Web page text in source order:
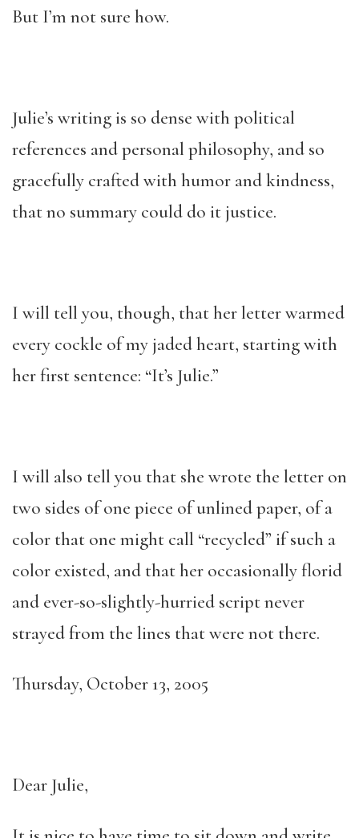
But I’m not sure how.
Julie’s writing is so dense with political
references and personal philosophy, and so
gracefully crafted with humor and kindness,
that no summary could do it justice.
I will tell you, though, that her letter warmed
every cockle of my jaded heart, starting with
her first sentence: “It’s Julie.”
I will also tell you that she wrote the letter on
two sides of one piece of unlined paper, of a
color that one might call “recycled” if such a
color existed, and that her occasionally florid
and ever-so-slightly-hurried script never
strayed from the lines that were not there.
Thursday, October 13, 2005
Dear Julie,